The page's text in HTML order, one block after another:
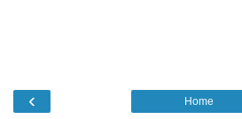
‹ Home